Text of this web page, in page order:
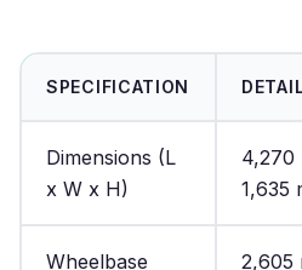
SPECIFICATION
Dimensions (L
x W x H)
4,270
1,635
Wheelbase 2,605